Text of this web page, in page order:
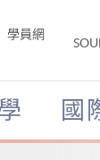
學員網
SOUL
國